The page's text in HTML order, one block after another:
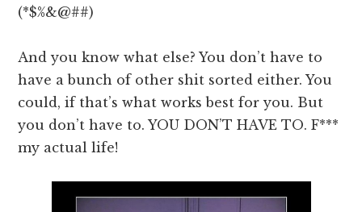
(*$%&@##)
And you know what else? You don’t have to
have a bunch of other shit sorted either. You
could, if that’s what works best for you. But
you don’t have to. YOU DON’T HAVE TO. F***
my actual life!